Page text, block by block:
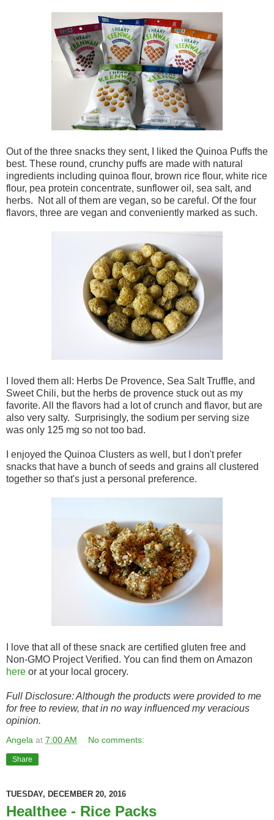
Out of the three snacks they sent, I liked the Quinoa Puffs the
best. These round, crunchy puffs are made with natural
ingredients including quinoa flour, brown rice flour, white rice
flour, pea protein concentrate, sunflower oil, sea salt, and
herbs. Not all of them are vegan, so be careful. Of the four
flavors, three are vegan and conveniently marked as such.
I loved them all: Herbs De Provence, Sea Salt Truffle, and
Sweet Chili, but the herbs de provence stuck out as my
favorite. All the flavors had a lot of crunch and flavor, but are
also very salty. Surprisingly, the sodium per serving size
was only 125 mg so not too bad.
I enjoyed the Quinoa Clusters as well, but I don't prefer
snacks that have a bunch of seeds and grains all clustered
together so that's just a personal preference.
I love that all of these snack are certified gluten free and
Non-GMO Project Verified. You can find them on Amazon
here or at your local grocery.
Full Disclosure: Although the products were provided to me
for free to review, that in no way influenced my veracious
opinion.
Angela at 7:00 AM No comments:
Share
TUESDAY, DECEMBER 20, 2016
Healthee - Rice Packs